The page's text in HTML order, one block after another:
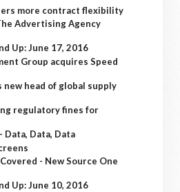
more contract flexibility
Advertising Agency
Up: June 17, 2016
Group acquires Speed
new head of global supply
regulatory fines for
Data, Data, Data
- New Source One
Up: June 10, 2016